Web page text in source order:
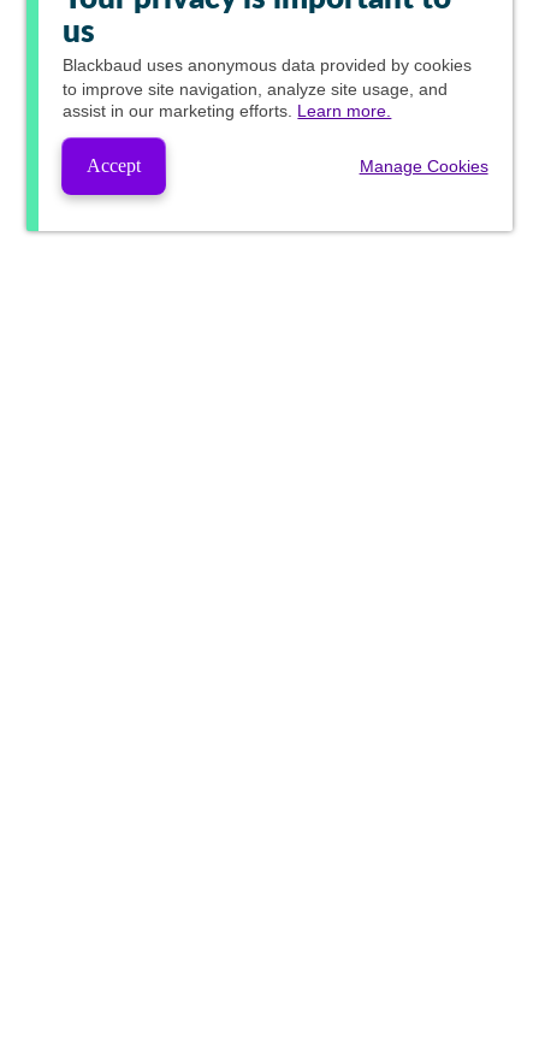
us
Blackbaud uses anonymous data provided by cookies
to improve site navigation, analyze site usage, and
assist in our marketing efforts. Learn more.
Accept Manage Cookies